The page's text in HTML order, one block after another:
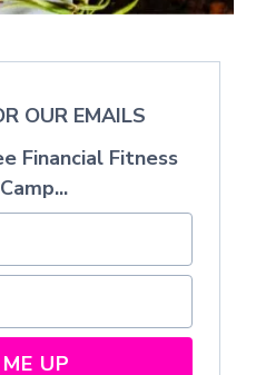
OUR EMAILS
Financial Fitness
UP